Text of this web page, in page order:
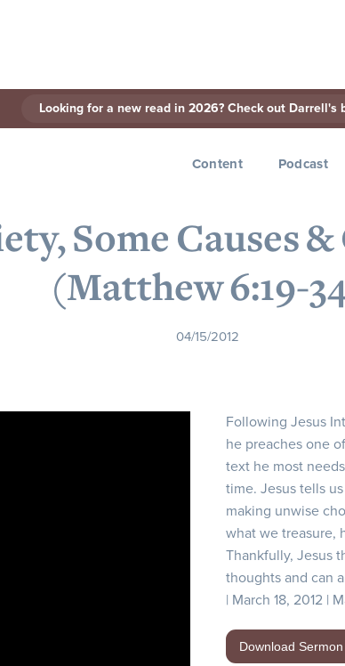
Looking for a new read in 2026? Check out Darrell's
Content Podcast
Some Causes
(Matthew 6:19-
04/15/2012
Following Jesus
he preaches one
text he most
time. Jesus tells
making unwise
what we treasure,
Thankfully, Jesus
thoughts and can
| March 18, 2012 |
Download